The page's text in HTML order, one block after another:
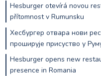
Hesburger otevírá novou
přítomnost v Rumunsku
Хесбургер отвара нови
проширује присуство у
Hesburger opens new
presence in Romania